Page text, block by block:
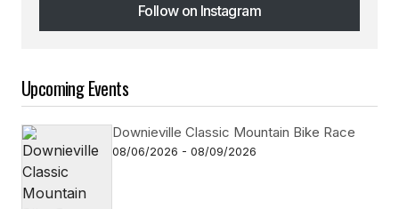
Follow on Instagram
Follow on Instagram
Upcoming Events
Downieville Classic Mountain Bike Race
08/06/2026 - 08/09/2026